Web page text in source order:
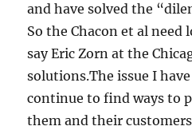
and have solved the
So the Chacon et al
say Eric Zorn at the
solutions.The issue I
continue to find ways to
them and their